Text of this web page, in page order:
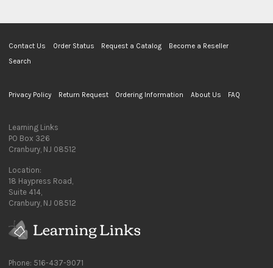
Contact Us Order Status Request a Catalog
Become a Reseller
Search
Privacy Policy Return Request Ordering Information About Us FAQ
Learning Links
PO Box 326
Cranbury, NJ 08512
Location:
18 Haypress Road,
Suite 414,
Cranbury, NJ 08512
Phone: 516-437-9071